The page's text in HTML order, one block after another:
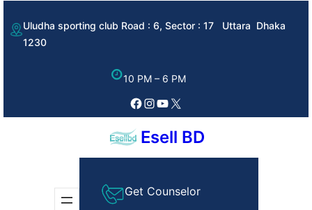
to
content
Uludha sporting club Road : 6, Sector : 17 Uttara Dhaka
1230
10 PM – 6 PM
Facebook
Instagram
YouTube
X
Esell BD
Get Counselor